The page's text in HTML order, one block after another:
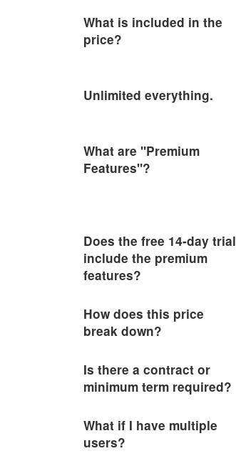
What is included in the
price?
Unlimited everything.
What are "Premium
Features"?
Does the free 14-day trial
include the premium
features?
How does this price
break down?
Is there a contract or
minimum term required?
What if I have multiple
users?